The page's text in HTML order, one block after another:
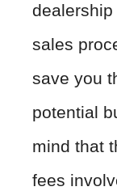
sales
save you
potential
mind that
fees